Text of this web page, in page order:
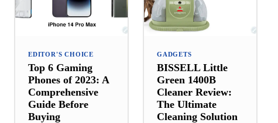
EDITOR'S CHOICE
Top 6 Gaming
Phones of 2023: A
Comprehensive
Guide Before
Buying
GADGETS
BISSELL Little
Green 1400B
Cleaner Review:
The Ultimate
Cleaning Solution